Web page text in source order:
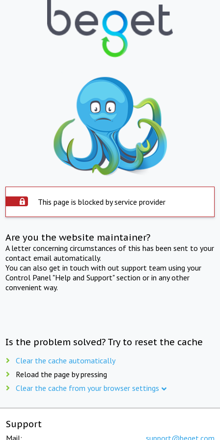
This page is blocked by service provider
Are you the website maintainer?
A letter concerning circumstances of this has been sent to your
contact email automatically.
You can also get in touch with out support team using your
Control Panel "Help and Support" section or in any other
convenient way.
Is the problem solved? Try to reset the cache
Clear the cache automatically
Reload the page by pressing
Clear the cache from your browser settings
Support
Mail: support@beget.com